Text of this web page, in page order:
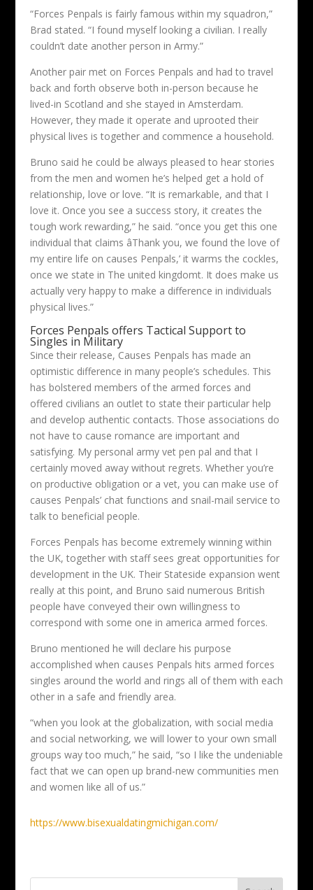
“Forces Penpals is fairly famous within my squadron,”
Brad stated. “I found myself looking a civilian. I really
couldn’t date another person in Army.”
Another pair met on Forces Penpals and had to travel
back and forth observe both in-person because he
lived-in Scotland and she stayed in Amsterdam.
However, they made it operate and uprooted their
physical lives is together and commence a household.
Bruno said he could be always pleased to hear stories
from the men and women he’s helped get a hold of
relationship, love or love. “It is remarkable, and that I
love it. Once you see a success story, it creates the
tough work rewarding,” he said. “once you get this one
individual that claims âThank you, we found the love of
my entire life on causes Penpals,’ it warms the cockles,
once we state in The united kingdomt. It does make us
actually very happy to make a difference in individuals
physical lives.”
Forces Penpals offers Tactical Support to
Singles in Military
Since their release, Causes Penpals has made an
optimistic difference in many people’s schedules. This
has bolstered members of the armed forces and
offered civilians an outlet to state their particular help
and develop authentic contacts. Those associations do
not have to cause romance are important and
satisfying. My personal army vet pen pal and that I
certainly moved away without regrets. Whether you’re
on productive obligation or a vet, you can make use of
causes Penpals’ chat functions and snail-mail service to
talk to beneficial people.
Forces Penpals has become extremely winning within
the UK, together with staff sees great opportunities for
development in the UK. Their Stateside expansion went
really at this point, and Bruno said numerous British
people have conveyed their own willingness to
correspond with some one in america armed forces.
Bruno mentioned he will declare his purpose
accomplished when causes Penpals hits armed forces
singles around the world and rings all of them with each
other in a safe and friendly area.
“when you look at the globalization, with social media
and social networking, we will lower to your own small
groups way too much,” he said, “so I like the undeniable
fact that we can open up brand-new communities men
and women like all of us.”
https://www.bisexualdatingmichigan.com/